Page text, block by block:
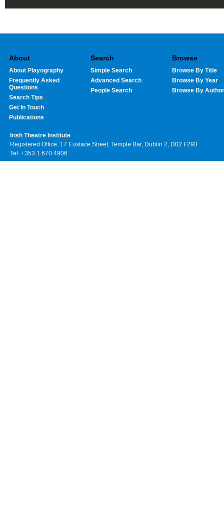
About
About Playography
Frequently Asked
Questions
Search Tips
Get In Touch
Publications
Search
Simple Search
Advanced Search
People Search
Browse
Browse By Title
Browse By Year
Browse By Author
Irish Theatre Institute
Registered Office: 17 Eustace Street, Temple Bar, Dublin 2, D02 F293
Tel: +353 1 670 4906